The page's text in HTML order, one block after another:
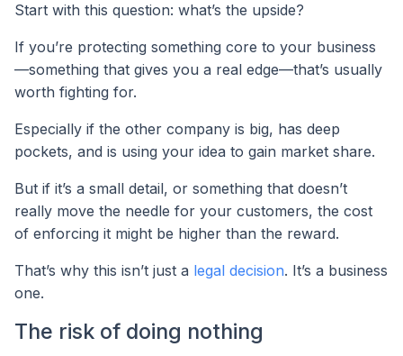
Start with this question: what’s the upside?
If you’re protecting something core to your business
—something that gives you a real edge—that’s usually
worth fighting for.
Especially if the other company is big, has deep
pockets, and is using your idea to gain market share.
But if it’s a small detail, or something that doesn’t
really move the needle for your customers, the cost
of enforcing it might be higher than the reward.
That’s why this isn’t just a legal decision. It’s a business
one.
The risk of doing nothing